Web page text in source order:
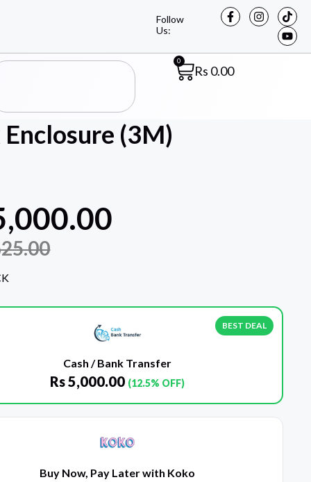
Follow
Us:
Rs 0.00
0
(3M)
BEST DEAL
Cash / Bank Transfer
Rs5,000.00 (12.5% OFF)
Buy Now, Pay Later with Koko